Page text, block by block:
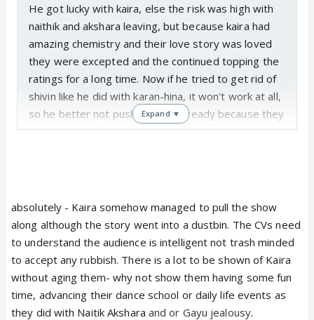
He got lucky with kaira, else the risk was high with
naithik and akshara leaving, but because kaira had
amazing chemistry and their love story was loved
they were excepted and the continued topping the
ratings for a long time. Now if he tried to get rid of
shivin like he did with karan-hina, it won't work at all,
so he better not push his luck. Already because they
made kachra of kaira love story with divorce and
Expand ▼
absolutely - Kaira somehow managed to pull the show
along although the story went into a dustbin. The CVs need
to understand the audience is intelligent not trash minded
to accept any rubbish. There is a lot to be shown of Kaira
without aging them- why not show them having some fun
time, advancing their dance school or daily life events as
they did with Naitik Akshara and or Gayu jealousy.